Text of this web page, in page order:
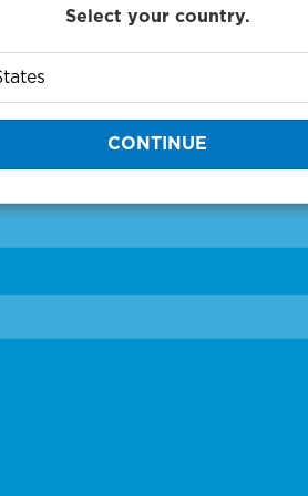
of Our
Select your country.